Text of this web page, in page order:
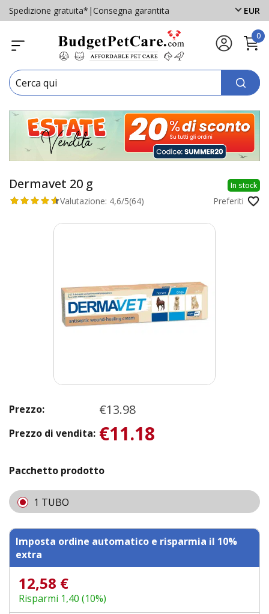
Spedizione gratuita* |Consegna garantita EUR
0
Dermavet 20 g In stock
Valutazione: 4,6/5(64) Preferiti
Prezzo: €13.98
Prezzo di vendita: €11.18
Pacchetto prodotto
1 TUBO
Imposta ordine automatico e risparmia il 10%
extra
12,58 €
Risparmi 1,40 (10%)